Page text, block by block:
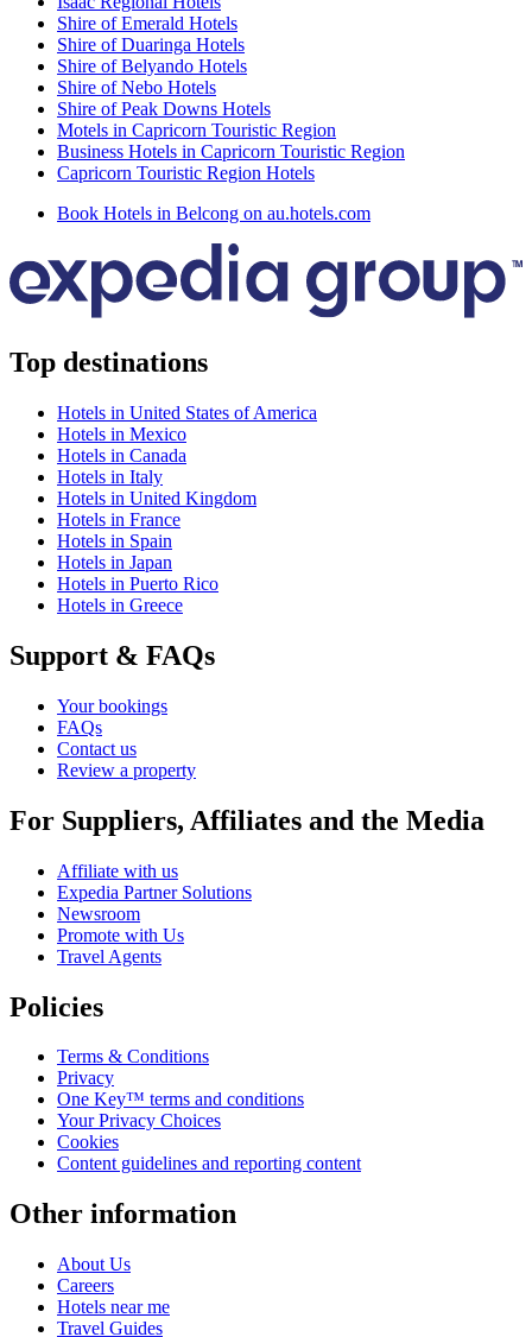
Shire of Emerald Hotels
Shire of Duaringa Hotels
Shire of Belyando Hotels
Shire of Nebo Hotels
Shire of Peak Downs Hotels
Motels in Capricorn Touristic Region
Business Hotels in Capricorn Touristic Region
Capricorn Touristic Region Hotels
Book Hotels in Belcong on au.hotels.com
Top destinations
Hotels in United States of America
Hotels in Mexico
Hotels in Canada
Hotels in Italy
Hotels in United Kingdom
Hotels in France
Hotels in Spain
Hotels in Japan
Hotels in Puerto Rico
Hotels in Greece
Support & FAQs
Your bookings
FAQs
Contact us
Review a property
For Suppliers, Affiliates and the Media
Affiliate with us
Expedia Partner Solutions
Newsroom
Promote with Us
Travel Agents
Policies
Terms & Conditions
Privacy
One Key™ terms and conditions
Your Privacy Choices
Cookies
Content guidelines and reporting content
Other information
About Us
Careers
Hotels near me
Travel Guides